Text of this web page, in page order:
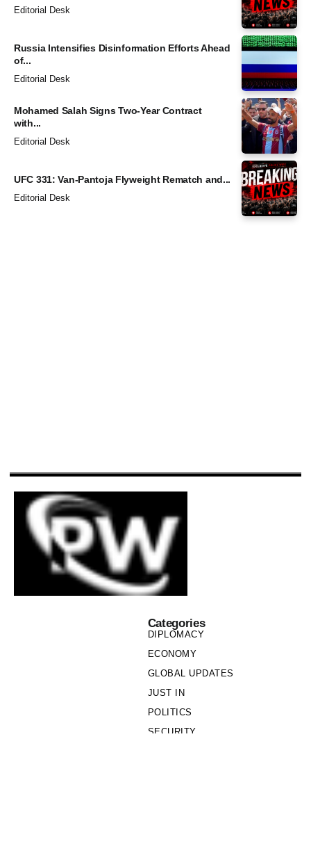
Editorial Desk
Russia Intensifies Disinformation Efforts Ahead
of...
Editorial Desk
Mohamed Salah Signs Two-Year Contract
with...
Editorial Desk
UFC 331: Van-Pantoja Flyweight Rematch and...
Editorial Desk
Categories
DIPLOMACY
ECONOMY
GLOBAL UPDATES
JUST IN
POLITICS
SECURITY